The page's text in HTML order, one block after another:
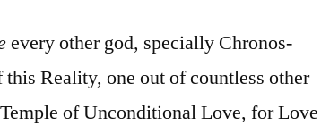
every other god, specially Chronos-
Reality, one out of countless other
of Unconditional Love, for Love